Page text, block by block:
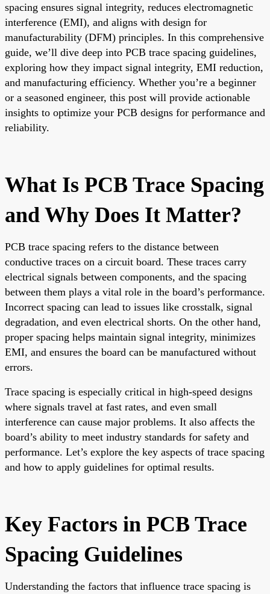
spacing ensures signal integrity, reduces electromagnetic
interference (EMI), and aligns with design for
manufacturability (DFM) principles. In this comprehensive
guide, we’ll dive deep into PCB trace spacing guidelines,
exploring how they impact signal integrity, EMI reduction,
and manufacturing efficiency. Whether you’re a beginner
or a seasoned engineer, this post will provide actionable
insights to optimize your PCB designs for performance and
reliability.
What Is PCB Trace Spacing
and Why Does It Matter?
PCB trace spacing refers to the distance between
conductive traces on a circuit board. These traces carry
electrical signals between components, and the spacing
between them plays a vital role in the board’s performance.
Incorrect spacing can lead to issues like crosstalk, signal
degradation, and even electrical shorts. On the other hand,
proper spacing helps maintain signal integrity, minimizes
EMI, and ensures the board can be manufactured without
errors.
Trace spacing is especially critical in high-speed designs
where signals travel at fast rates, and even small
interference can cause major problems. It also affects the
board’s ability to meet industry standards for safety and
performance. Let’s explore the key aspects of trace spacing
and how to apply guidelines for optimal results.
Key Factors in PCB Trace
Spacing Guidelines
Understanding the factors that influence trace spacing is